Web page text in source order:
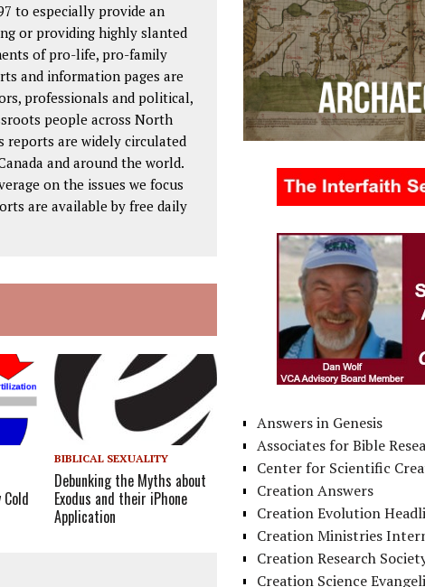
to especially provide an
or providing highly slanted
of pro-life, pro-family
and information pages are
professionals and political,
people across North
reports are widely circulated
and around the world.
on the issues we focus
are available by free daily
BIBLICAL SEXUALITY
Debunking the Myths about
Exodus and their iPhone
Application
Answers in Genesis
Associates for Bible
Center for Scientific
Creation Answers
Creation Evolution
Creation Ministries
Creation Research
Creation Science